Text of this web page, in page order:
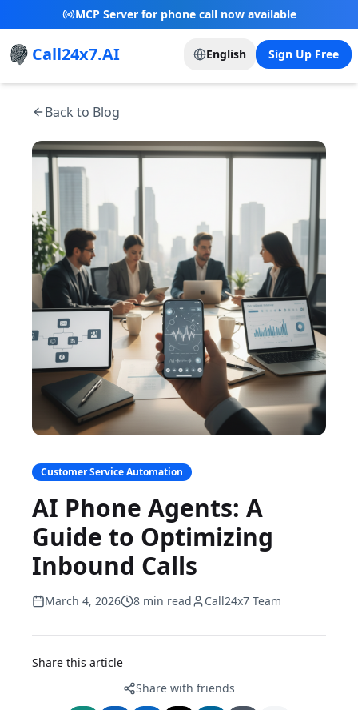
New Referral Program - Join now and grow with
us!
Call24x7.AI English Sign Up Free
Back to Blog
Customer Service Automation
AI Phone Agents: A
Guide to Optimizing
Inbound Calls
March 4, 2026 8 min read Call24x7 Team
Share this article
Share with friends